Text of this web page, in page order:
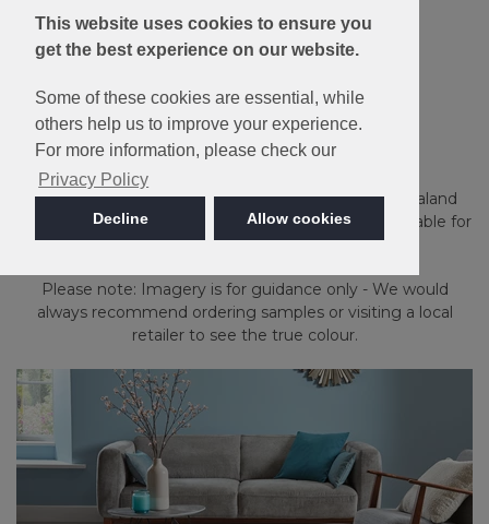
This website uses cookies to ensure you
get the best experience on our website.
Some of these cookies are essential, while
others help us to improve your experience.
For more information, please check our
Privacy Policy
Decline Allow cookies
10 Year Wear
Pimlico
Loop Pile carpet made with luxurious 50% New Zealand
Wool & 50% Polypropylene. Moth Resistant and suitable for
extra heavy domestic use.
Please note: Imagery is for guidance only - We would
always recommend ordering samples or visiting a local
retailer to see the true colour.